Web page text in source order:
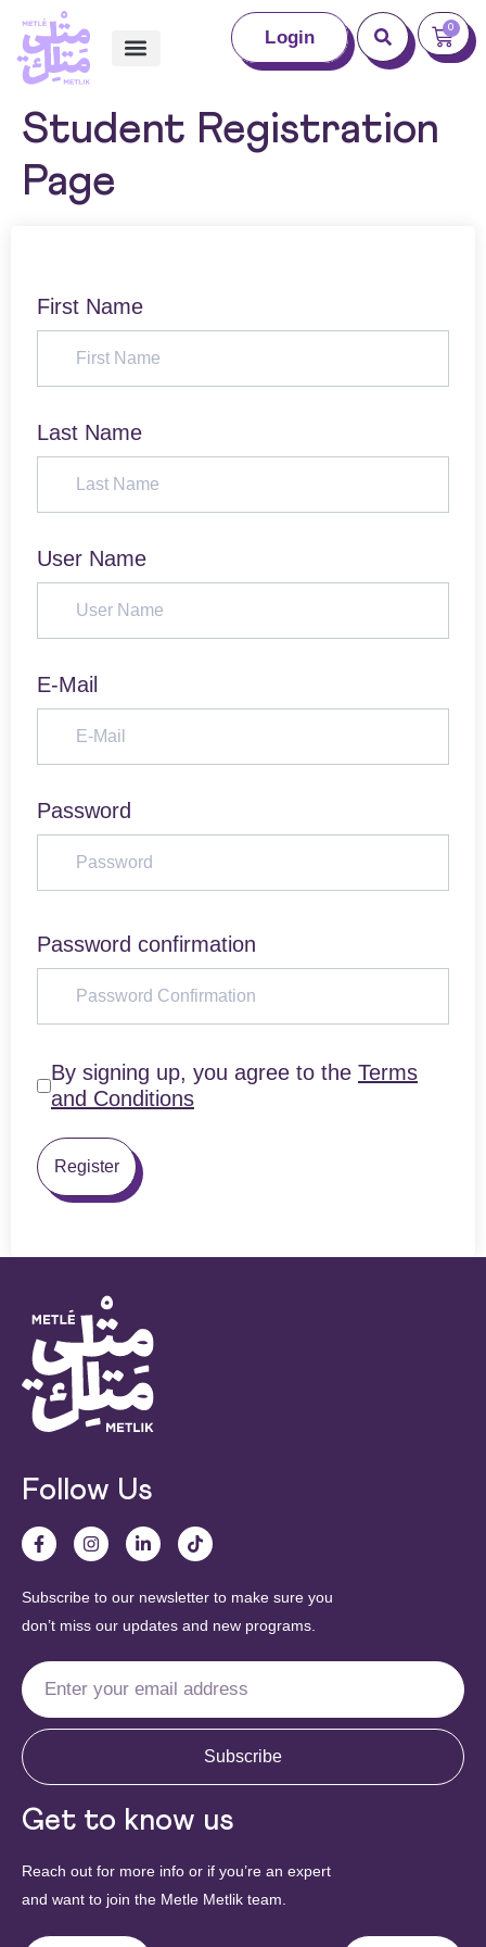
Login 0
Student Registration
Page
First Name
Last Name
User Name
E-Mail
Password
Password confirmation
By signing up, you agree to the Terms
and Conditions
Register
Follow Us
Subscribe to our newsletter to make sure you
don’t miss our updates and new programs.
Subscribe
Get to know us
Reach out for more info or if you’re an expert
and want to join the Metle Metlik team.